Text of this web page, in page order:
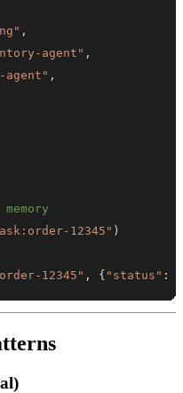
,
agent" ,
agent" ,
12345" )
12345" , { "status" :